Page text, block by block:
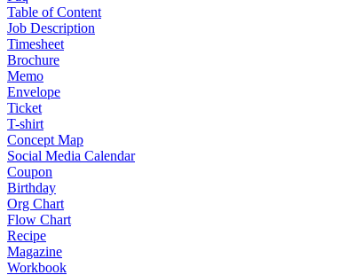
Table of Content
Job Description
Timesheet
Brochure
Memo
Envelope
Ticket
T-shirt
Concept Map
Social Media Calendar
Coupon
Birthday
Org Chart
Flow Chart
Recipe
Magazine
Workbook